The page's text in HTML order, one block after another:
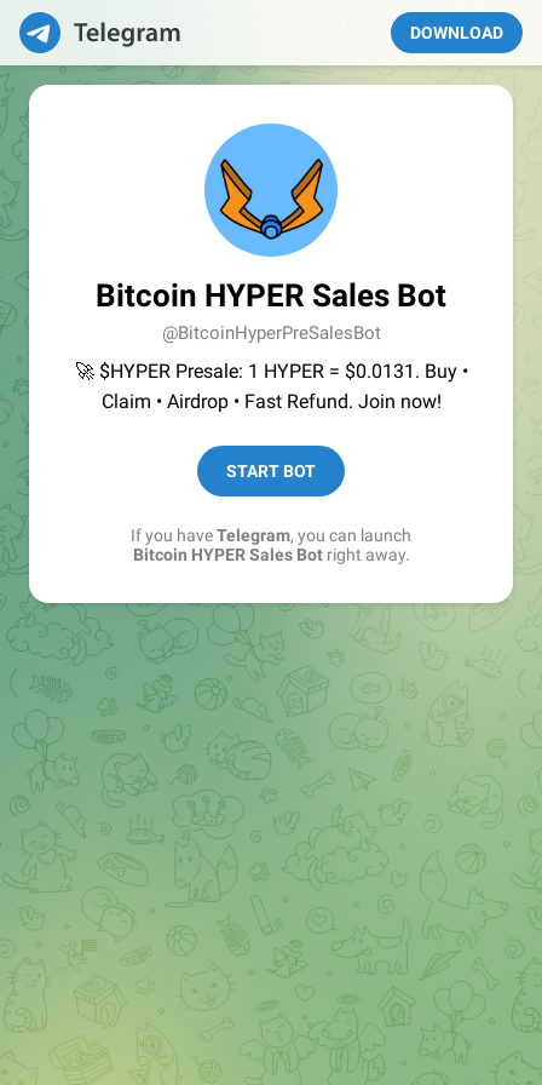
DOWNLOAD
Bitcoin HYPER Sales Bot
@BitcoinHyperPreSalesBot
🚀 $HYPER Presale: 1 HYPER = $0.0131. Buy •
Claim • Airdrop • Fast Refund. Join now!
START BOT
If you haveTelegram, you can launch
Bitcoin HYPER Sales Botright away.